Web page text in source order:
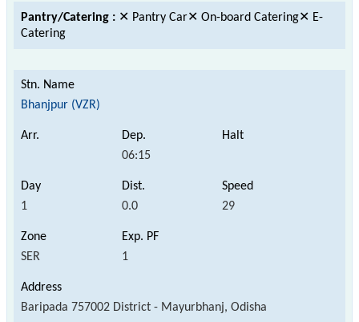
Pantry/Catering : ✕ Pantry Car✕ On-board Catering✕ E-
Catering
Bhanjpur (VZR)
06:15
1 0.0 29
SER 1
Baripada 757002 District - Mayurbhanj, Odisha